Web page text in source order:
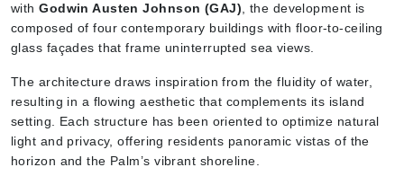
withGodwin Austen Johnson (GAJ) , the development is
composed of four contemporary buildings with floor-to-ceiling
glass façades that frame uninterrupted sea views.
The architecture draws inspiration from the fluidity of water,
resulting in a flowing aesthetic that complements its island
setting. Each structure has been oriented to optimize natural
light and privacy, offering residents panoramic vistas of the
horizon and the Palm’s vibrant shoreline.